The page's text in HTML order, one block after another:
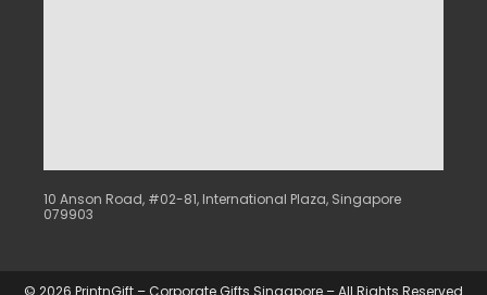
10 Anson Road, #02-81, International Plaza, Singapore
079903